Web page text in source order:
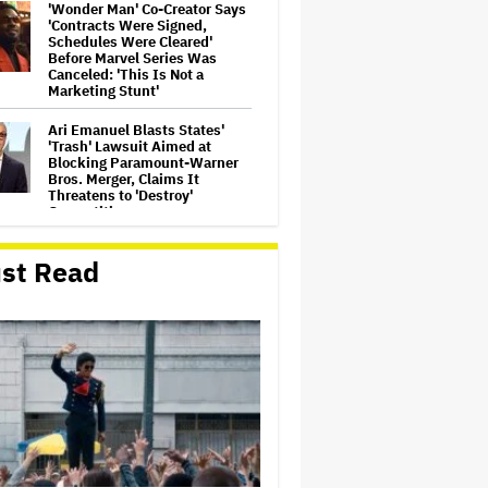
'Wonder Man' Co-Creator Says
'Contracts Were Signed,
Schedules Were Cleared'
Before Marvel Series Was
Canceled: 'This Is Not a
Marketing Stunt'
Ari Emanuel Blasts States'
'Trash' Lawsuit Aimed at
Blocking Paramount-Warner
Bros. Merger, Claims It
Threatens to 'Destroy'
Competition
‘Be Merry’ Is a Moving Look at
the Complexity of Motherhood
'Ted Lasso' Season 4 Is Both a
Promising Reboot and a
Tedious Sequel: TV Review
'It: Welcome to Derry' Creator
Says Season 2 Will 'Not' Shy
Read